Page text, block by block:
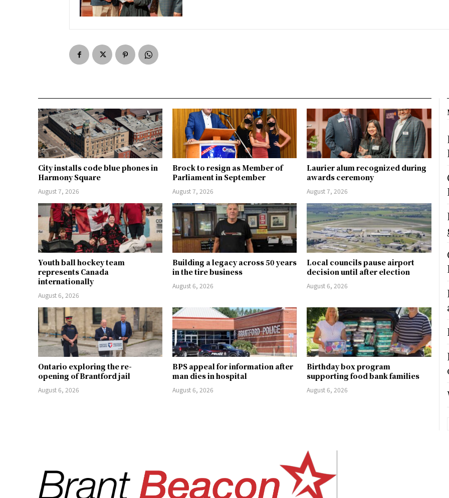
City installs code blue phones in
Harmony Square
August 7, 2026
Brock to resign as Member of
Parliament in September
August 7, 2026
Laurier alum recognized during
awards ceremony
August 7, 2026
Youth ball hockey team
represents Canada
internationally
August 6, 2026
Building a legacy across 50 years
in the tire business
August 6, 2026
Local councils pause airport
decision until after election
August 6, 2026
Ontario exploring the re-
opening of Brantford jail
August 6, 2026
BPS appeal for information after
man dies in hospital
August 6, 2026
Birthday box program
supporting food bank families
August 6, 2026